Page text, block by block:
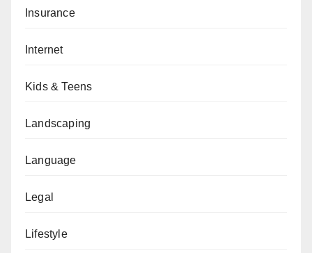
Insurance
Internet
Kids & Teens
Landscaping
Language
Legal
Lifestyle